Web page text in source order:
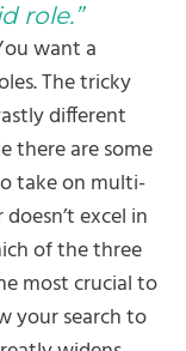
role.”
want a
The tricky
different
there are some
take on multi-
excel in
of the three
most crucial to
your search to